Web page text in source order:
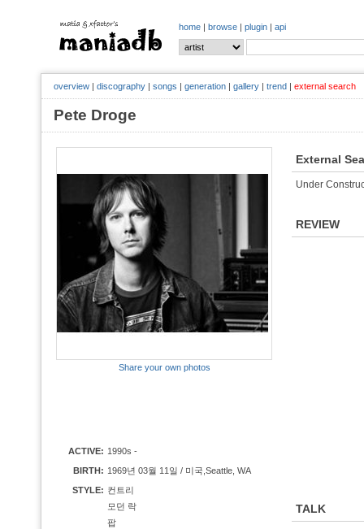
home | browse | plugin | api
overview | discography | songs | generation | gallery | trend | external search
Pete Droge
Share your own photos
ACTIVE: 1990s -
BIRTH: 1969년 03월 11일 / 미국,Seattle, WA
STYLE: 컨트리
모던 락
팝
External
Under
REVIEW
TALK